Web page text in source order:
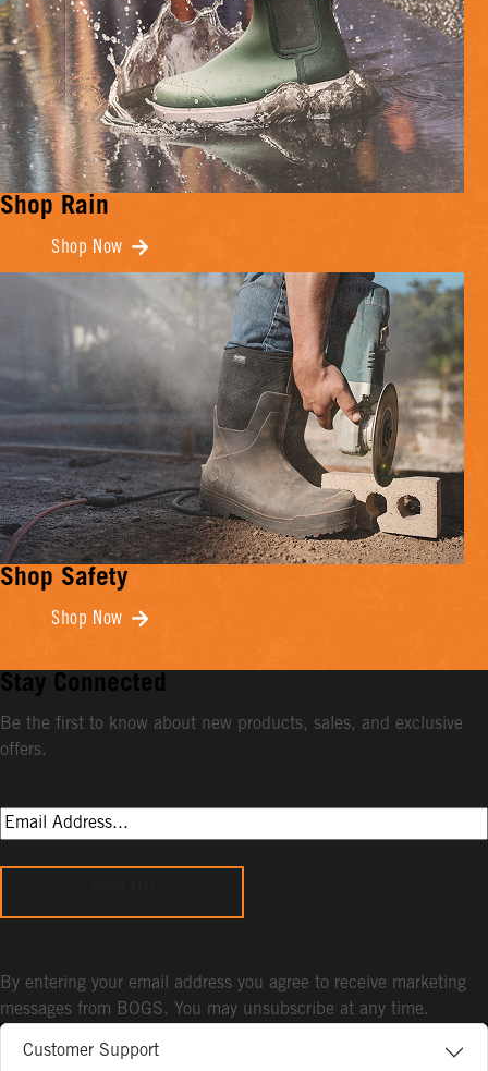
Shop Rain
Shop Now
Shop Safety
Shop Now
Customer Support
Stay Connected
Be the first to know about new products, sales, and exclusive
offers.
By entering your email address you agree to receive marketing
messages from BOGS. You may unsubscribe at any time.